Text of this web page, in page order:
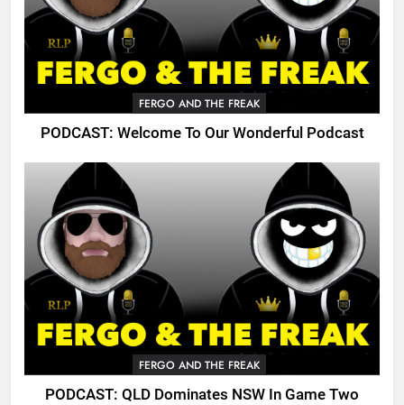
FERGO AND THE FREAK
PODCAST: Welcome To Our Wonderful Podcast
FERGO AND THE FREAK
PODCAST: QLD Dominates NSW In Game Two